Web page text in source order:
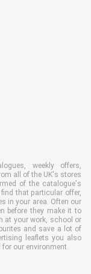
weekly offers,
all of the UK's stores
of the catalogue's
that particular offer,
in your area. Often our
before they make it to
at your work, school or
and save a lot of
leaflets you also
our environment.